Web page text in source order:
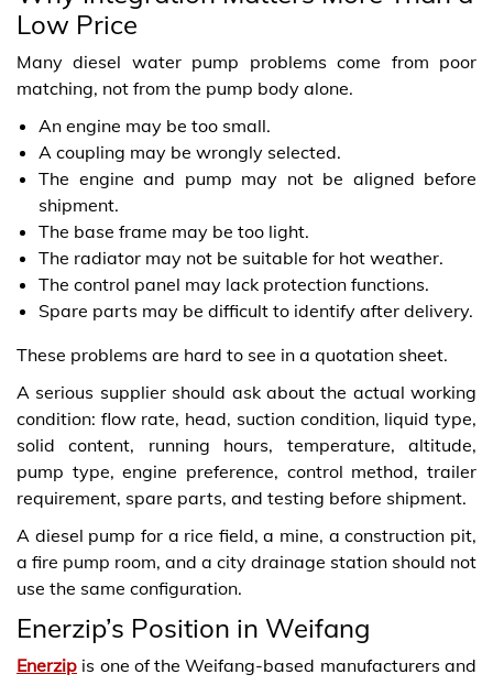
Low Price
Many diesel water pump problems come from poor
matching, not from the pump body alone.
An engine may be too small.
A coupling may be wrongly selected.
The engine and pump may not be aligned before
shipment.
The base frame may be too light.
The radiator may not be suitable for hot weather.
The control panel may lack protection functions.
Spare parts may be difficult to identify after delivery.
These problems are hard to see in a quotation sheet.
A serious supplier should ask about the actual working
condition: flow rate, head, suction condition, liquid type,
solid content, running hours, temperature, altitude,
pump type, engine preference, control method, trailer
requirement, spare parts, and testing before shipment.
A diesel pump for a rice field, a mine, a construction pit,
a fire pump room, and a city drainage station should not
use the same configuration.
Enerzip’s Position in Weifang
Enerzip is one of the Weifang-based manufacturers and